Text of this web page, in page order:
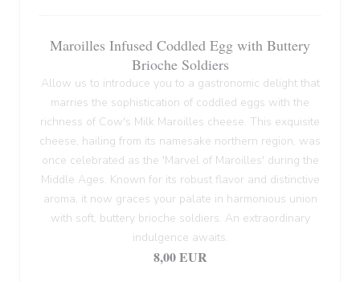
Maroilles Infused Coddled Egg with Buttery
Brioche Soldiers
Allow us to introduce you to a gastronomic delight that
marries the sophistication of coddled eggs with the
richness of Cow's Milk Maroilles cheese. This exquisite
cheese, hailing from its namesake northern region, was
once celebrated as the 'Marvel of Maroilles' during the
Middle Ages. Known for its robust flavor and distinctive
aroma, it now graces your palate in harmonious union
with soft, buttery brioche soldiers. An extraordinary
indulgence awaits.
8,00 EUR